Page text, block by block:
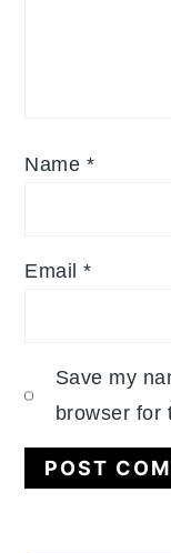
Name *
Email*
Save my
browser for